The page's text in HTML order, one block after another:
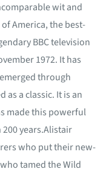
wit and
America, the best-
BBC television
1972. It has
through
a classic. It is an
made this powerful
years.Alistair
who put their new-
tamed the Wild